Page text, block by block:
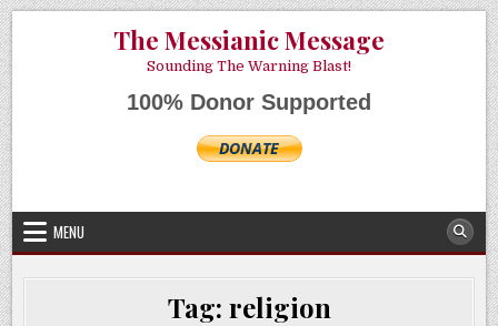
Skip
to
content
The Messianic Message
Sounding The Warning Blast!
100% Donor Supported
MENU
Tag: religion